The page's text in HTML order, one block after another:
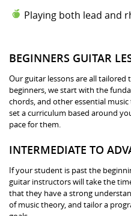
Playing both lead and
BEGINNERS GUITAR
Our guitar lessons are all
beginners, we start with the
chords, and other essential
set a curriculum based around
pace for them.
INTERMEDIATE TO
If your student is past the
guitar instructors will take the
that they have a strong
of music theory, and tailor a